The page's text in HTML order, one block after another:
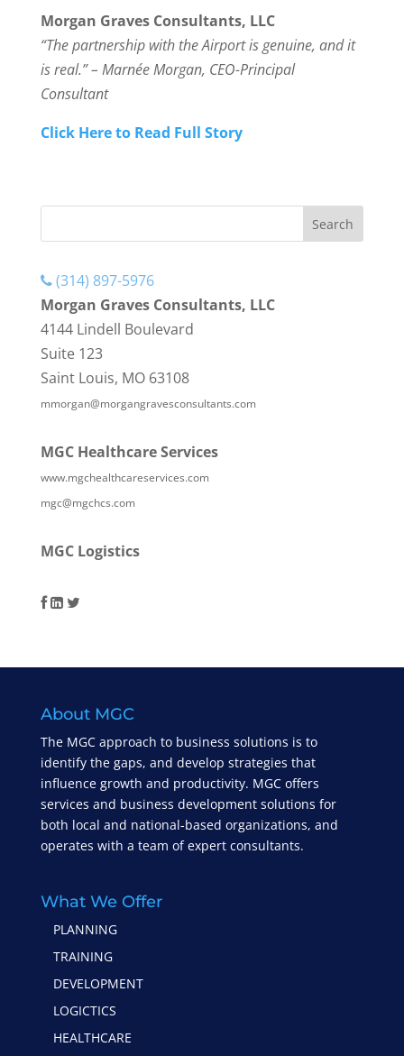
Morgan Graves Consultants, LLC
“The partnership with the Airport is genuine, and it
is real.” – Marnée Morgan, CEO-Principal
Consultant
Click Here to Read Full Story
(314) 897-5976
Morgan Graves Consultants, LLC
4144 Lindell Boulevard
Suite 123
Saint Louis, MO 63108
mmorgan@morgangravesconsultants.com
MGC Healthcare Services
www.mgchealthcareservices.com
mgc@mgchcs.com
MGC Logistics
About MGC
The MGC approach to business solutions is to
identify the gaps, and develop strategies that
influence growth and productivity. MGC offers
services and business development solutions for
both local and national-based organizations, and
operates with a team of expert consultants.
What We Offer
PLANNING
TRAINING
DEVELOPMENT
LOGICTICS
HEALTHCARE